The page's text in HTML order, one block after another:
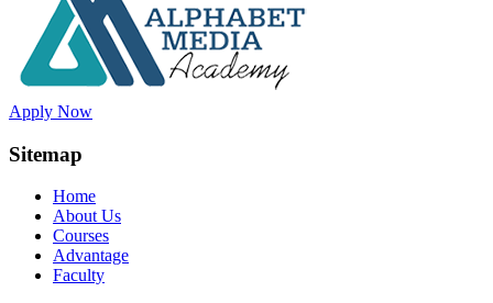
Apply Now
Sitemap
Home
About Us
Courses
Advantage
Faculty